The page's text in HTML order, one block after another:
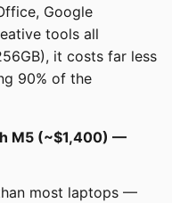
Google
tools all
it costs far less
90% of the
M5 (~$1,400) —
most laptops —